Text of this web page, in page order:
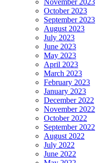
November 2023
October 2023
September 2023
August 2023
July 2023
June 2023
May 2023
April 2023
March 2023
February 2023
January 2023
December 2022
November 2022
October 2022
September 2022
August 2022
July 2022
June 2022